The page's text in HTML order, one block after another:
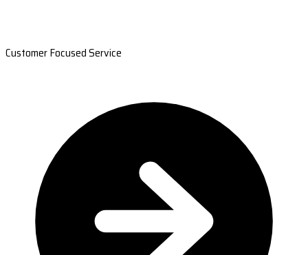
Customer Focused Service